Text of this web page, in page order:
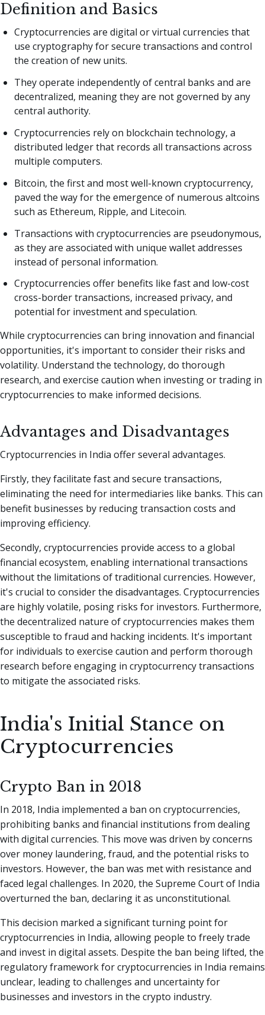
Definition and Basics
Cryptocurrencies are digital or virtual currencies that
use cryptography for secure transactions and control
the creation of new units.
They operate independently of central banks and are
decentralized, meaning they are not governed by any
central authority.
Cryptocurrencies rely on blockchain technology, a
distributed ledger that records all transactions across
multiple computers.
Bitcoin, the first and most well-known cryptocurrency,
paved the way for the emergence of numerous altcoins
such as Ethereum, Ripple, and Litecoin.
Transactions with cryptocurrencies are pseudonymous,
as they are associated with unique wallet addresses
instead of personal information.
Cryptocurrencies offer benefits like fast and low-cost
cross-border transactions, increased privacy, and
potential for investment and speculation.
While cryptocurrencies can bring innovation and financial
opportunities, it's important to consider their risks and
volatility. Understand the technology, do thorough
research, and exercise caution when investing or trading in
cryptocurrencies to make informed decisions.
Advantages and Disadvantages
Cryptocurrencies in India offer several advantages.
Firstly, they facilitate fast and secure transactions,
eliminating the need for intermediaries like banks. This can
benefit businesses by reducing transaction costs and
improving efficiency.
Secondly, cryptocurrencies provide access to a global
financial ecosystem, enabling international transactions
without the limitations of traditional currencies. However,
it's crucial to consider the disadvantages. Cryptocurrencies
are highly volatile, posing risks for investors. Furthermore,
the decentralized nature of cryptocurrencies makes them
susceptible to fraud and hacking incidents. It's important
for individuals to exercise caution and perform thorough
research before engaging in cryptocurrency transactions
to mitigate the associated risks.
India's Initial Stance on
Cryptocurrencies
Crypto Ban in 2018
In 2018, India implemented a ban on cryptocurrencies,
prohibiting banks and financial institutions from dealing
with digital currencies. This move was driven by concerns
over money laundering, fraud, and the potential risks to
investors. However, the ban was met with resistance and
faced legal challenges. In 2020, the Supreme Court of India
overturned the ban, declaring it as unconstitutional.
This decision marked a significant turning point for
cryptocurrencies in India, allowing people to freely trade
and invest in digital assets. Despite the ban being lifted, the
regulatory framework for cryptocurrencies in India remains
unclear, leading to challenges and uncertainty for
businesses and investors in the crypto industry.